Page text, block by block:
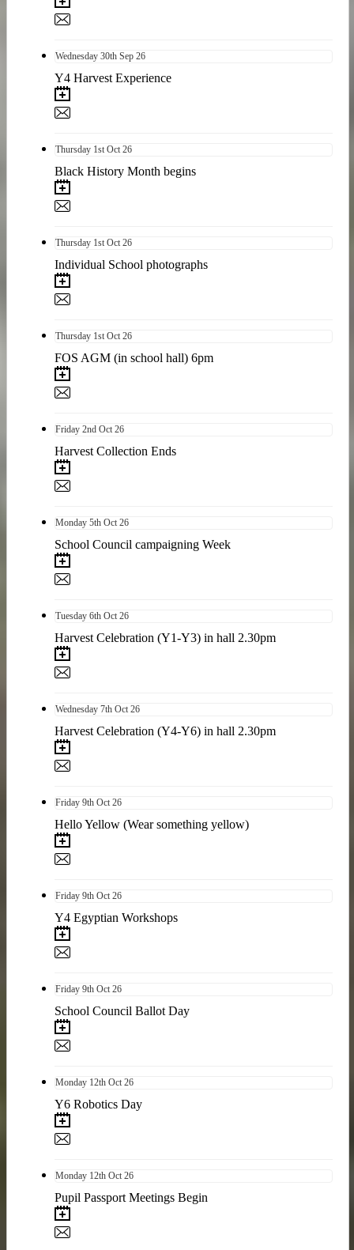
Wednesday 30th Sep 26
Y4 Harvest Experience
Thursday 1st Oct 26
Black History Month begins
Thursday 1st Oct 26
Individual School photographs
Thursday 1st Oct 26
FOS AGM (in school hall) 6pm
Friday 2nd Oct 26
Harvest Collection Ends
Monday 5th Oct 26
School Council campaigning Week
Tuesday 6th Oct 26
Harvest Celebration (Y1-Y3) in hall 2.30pm
Wednesday 7th Oct 26
Harvest Celebration (Y4-Y6) in hall 2.30pm
Friday 9th Oct 26
Hello Yellow (Wear something yellow)
Friday 9th Oct 26
Y4 Egyptian Workshops
Friday 9th Oct 26
School Council Ballot Day
Monday 12th Oct 26
Y6 Robotics Day
Monday 12th Oct 26
Pupil Passport Meetings Begin